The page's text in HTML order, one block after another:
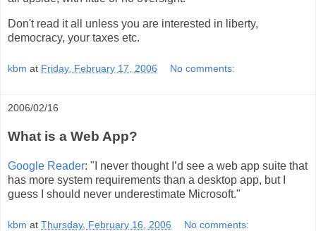
Don't read it all unless you are interested in liberty,
democracy, your taxes etc.
kbm at Friday, February 17, 2006 No comments:
2006/02/16
What is a Web App?
Google Reader: "I never thought I’d see a web app suite that
has more system requirements than a desktop app, but I
guess I should never underestimate Microsoft."
kbm at Thursday, February 16, 2006 No comments: